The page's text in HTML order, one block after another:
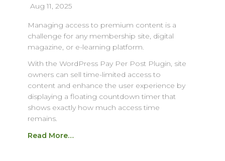
Aug 11, 2025
Managing access to premium content is a
challenge for any membership site, digital
magazine, or e-learning platform.
With the WordPress Pay Per Post Plugin, site
owners can sell time-limited access to
content and enhance the user experience by
displaying a floating countdown timer that
shows exactly how much access time
remains.
Read More…